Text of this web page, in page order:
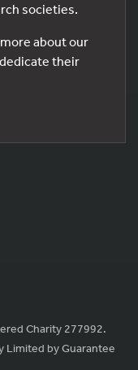
societies.
about our
their
Charity 277992.
Limited by Guarantee